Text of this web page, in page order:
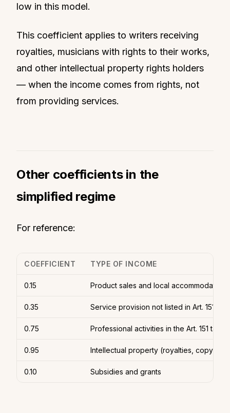
low in this model.
This coefficient applies to writers receiving
royalties, musicians with rights to their works,
and other intellectual property rights holders
— when the income comes from rights, not
from providing services.
Other coefficients in the
simplified regime
For reference:
COEFFICIENT TYPE OF INCOME
0.15 Product sales and local accommodation
0.35 Service provision not listed in Art. 151
0.75 Professional activities in the Art. 151 table
0.95 Intellectual property (royalties,
0.10 Subsidies and grants